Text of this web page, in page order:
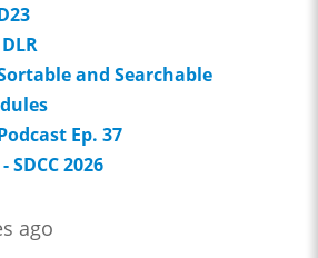
and Searchable
Ep. 37
SDCC 2026
ago